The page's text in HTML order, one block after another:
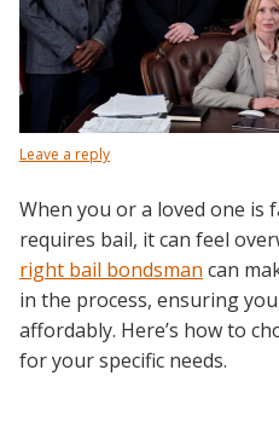
Leave a reply
When you or a loved one is
requires bail, it can feel
right bail bondsman can
in the process, ensuring
affordably. Here’s how to
for your specific needs.